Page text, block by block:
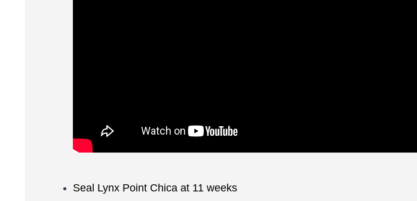
Seal Lynx Point Chica at 11 weeks